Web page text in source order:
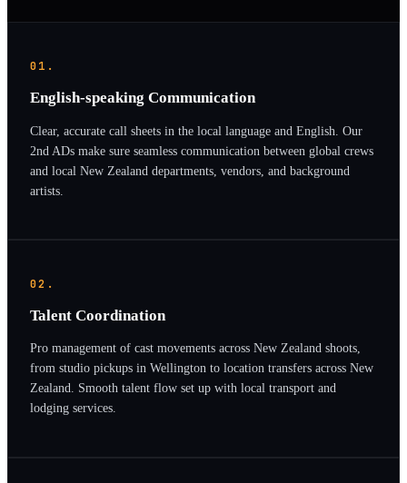
01.
English-speaking Communication
Clear, accurate call sheets in the local language and English. Our
2nd ADs make sure seamless communication between global crews
and local New Zealand departments, vendors, and background
artists.
02.
Talent Coordination
Pro management of cast movements across New Zealand shoots,
from studio pickups in Wellington to location transfers across New
Zealand. Smooth talent flow set up with local transport and
lodging services.